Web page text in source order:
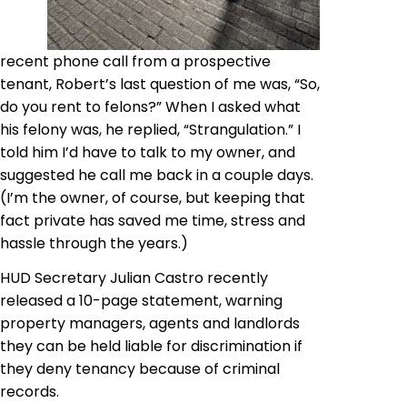
recent phone call from a prospective
tenant, Robert’s last question of me was, “So,
do you rent to felons?” When I asked what
his felony was, he replied, “Strangulation.” I
told him I’d have to talk to my owner, and
suggested he call me back in a couple days.
(I’m the owner, of course, but keeping that
fact private has saved me time, stress and
hassle through the years.)
HUD Secretary Julian Castro recently
released a 10-page statement, warning
property managers, agents and landlords
they can be held liable for discrimination if
they deny tenancy because of criminal
records.